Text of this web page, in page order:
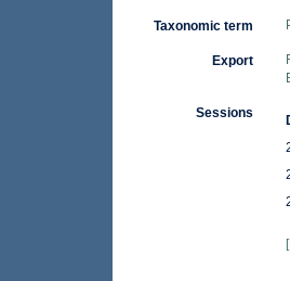
Taxonomic term
Export
Sessions